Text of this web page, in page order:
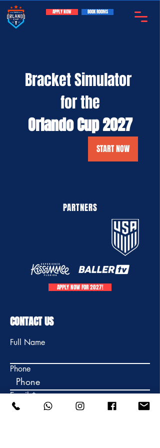
APPLY NOW BOOK ROOMS
Bracket Simulator
for the
Orlando Cup 2027
START NOW
PARTNERS
APPLY NOW FOR 2027!
CONTACT US
Full Name
Phone
Email